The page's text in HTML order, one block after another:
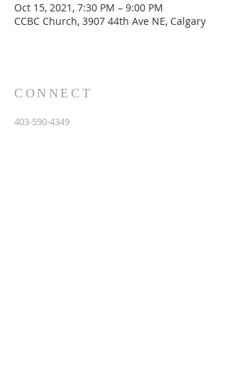
Oct 15, 2021, 7:30 PM – 9:00 PM
CCBC Church, 3907 44th Ave NE, Calgary
CONNECT
403-590-4349